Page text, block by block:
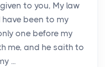
to you, My law
have been to my
one before my
me, and he saith to
...